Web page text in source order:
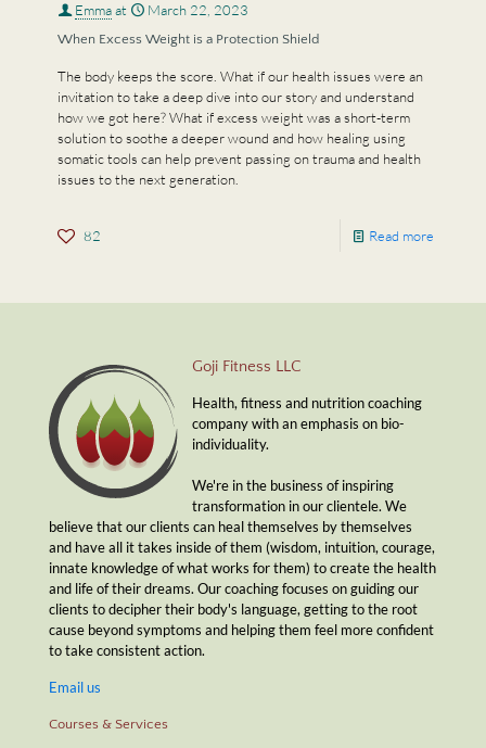
Emmaat March 22, 2023
When Excess Weight is a Protection Shield
The body keeps the score. What if our health issues were an
invitation to take a deep dive into our story and understand
how we got here? What if excess weight was a short-term
solution to soothe a deeper wound and how healing using
somatic tools can help prevent passing on trauma and health
issues to the next generation.
82 Read more
Goji Fitness LLC
Health, fitness and nutrition coaching
company with an emphasis on bio-
individuality.
We're in the business of inspiring
transformation in our clientele. We
believe that our clients can heal themselves by themselves
and have all it takes inside of them (wisdom, intuition, courage,
innate knowledge of what works for them) to create the health
and life of their dreams. Our coaching focuses on guiding our
clients to decipher their body's language, getting to the root
cause beyond symptoms and helping them feel more confident
to take consistent action.
Email us
Courses & Services